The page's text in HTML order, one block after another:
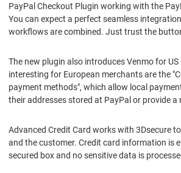
PayPal Checkout Plugin working with the
You can expect a perfect seamless
workflows are combined. Just trust the
The new plugin also introduces Venmo for
interesting for European merchants are the
payment methods", which allow local
their addresses stored at PayPal or provide a
Advanced Credit Card works with 3Dsecure
and the customer. Credit card information is
secured box and no sensitive data is